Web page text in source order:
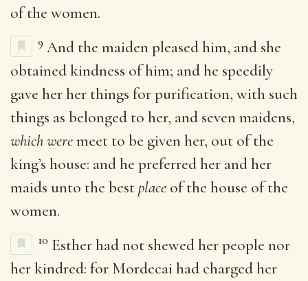
of the women.
9 And the maiden pleased him, and she
obtained kindness of him; and he speedily
gave her her things for purification, with such
things as belonged to her, and seven maidens,
which weremeet to be given her, out of the
king’s house: and he preferred her and her
maids unto the bestplace of the house of the
women.
10 Esther had not shewed her people nor
her kindred: for Mordecai had charged her